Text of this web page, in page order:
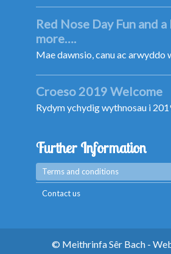
Red Nose Day Fun and
more….
Mae dawnsio, canu ac arwyddo
Croeso 2019 Welcome
Rydym ychydig wythnosau i
Further Information
Terms and conditions
Contact us
© Meithrinfa Sêr Bach -